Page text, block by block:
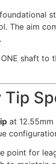
The aim
shaft
Tip
at
point for